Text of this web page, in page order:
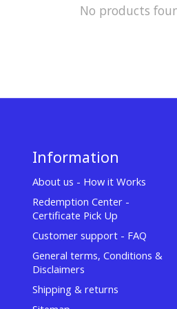
No products
Information
About us - How it Works
Redemption Center -
Certificate Pick Up
Customer support - FAQ
General terms, Conditions &
Disclaimers
Shipping & returns